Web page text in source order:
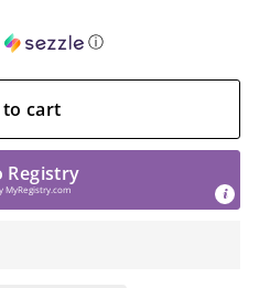
ⓘ
cart
Registry
MyRegistry.com